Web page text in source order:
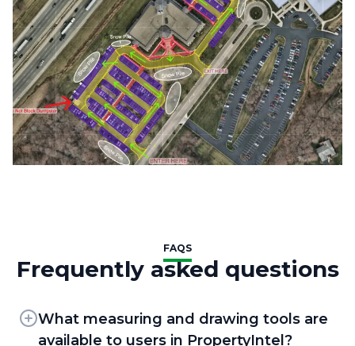
FAQS
Frequently asked questions
What measuring and drawing tools are
available to users in PropertyIntel?